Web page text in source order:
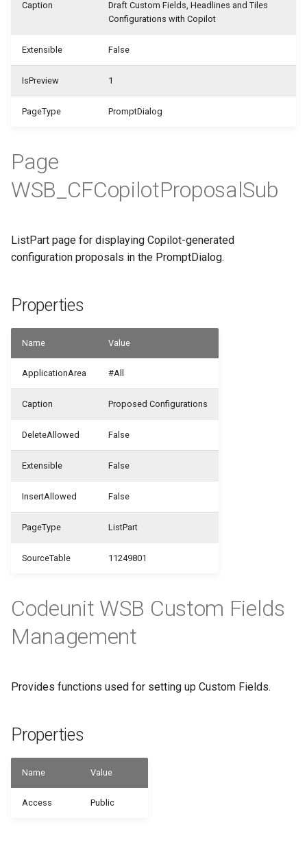
Generate with Copilot
Custom Fields on Reports
WSB_CFFieldDisplayType
WSB_CFFilterToken
WSB_CFFormatType
WSB_CFVisibilityByDateType
WSB_CustomFieldsEditionCF
WSB_CFCalculationFilterSet
WSB_CFCalculationFilterSets
WSB_CFConditionalStylePart
WSB_CFContactAPI
WSB_CFCopilotProposalSub
WSB_CFCustomFieldValueAPI
WSB_CFCustomerAPI
WSB_CFFixedAssetAPI
WSB_CFHeadlineDefinitionCard
WSB_CFHeadlineUserGroupsPart
WSB_CFItemAPI
WSB_CFJobAPI
WSB_CFHeadlineDefinition
WSB_CFHeadlineValueCalculation
WSB_CFSubcalculation
WSB_CFTableFieldSetup
WSB_CFTileGroup
WSB_CFUserGroup
WSB_CFUserGroupMember
WSB_CustomLookupSetupCF
Caption
Draft Custom Fields, Headlines and Tiles
Configurations with Copilot
Extensible False
IsPreview 1
PageType PromptDialog
Page
WSB_CFCopilotProposalSub
ListPart page for displaying Copilot-generated
configuration proposals in the PromptDialog.
Properties
Name Value
ApplicationArea #All
Caption Proposed Configurations
DeleteAllowed False
Extensible False
InsertAllowed False
PageType ListPart
SourceTable 11249801
Codeunit WSB Custom Fields
Management
Provides functions used for setting up Custom Fields.
Properties
Name Value
Access Public